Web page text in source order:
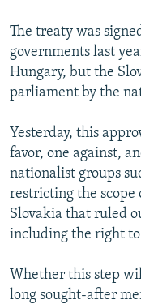
The treaty was
governments last
Hungary, but the
parliament by the
Yesterday, this
favor, one against,
nationalist groups
restricting the scope
Slovakia that ruled
including the right
Whether this step
long sought-after